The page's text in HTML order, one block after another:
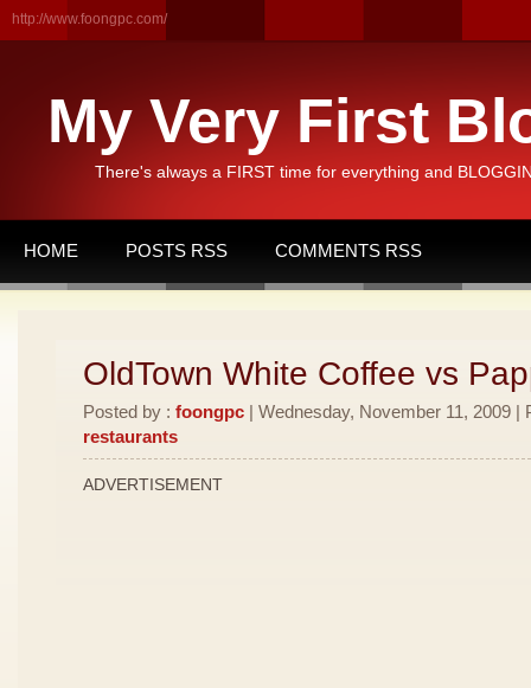
http://www.foongpc.com/
My Very First
There's always a FIRST time for everything and
HOME POSTS RSS COMMENTS RSS
OldTown White Coffee vs
Posted by : foongpc | Wednesday, November 11, 2009 |
restaurants
ADVERTISEMENT